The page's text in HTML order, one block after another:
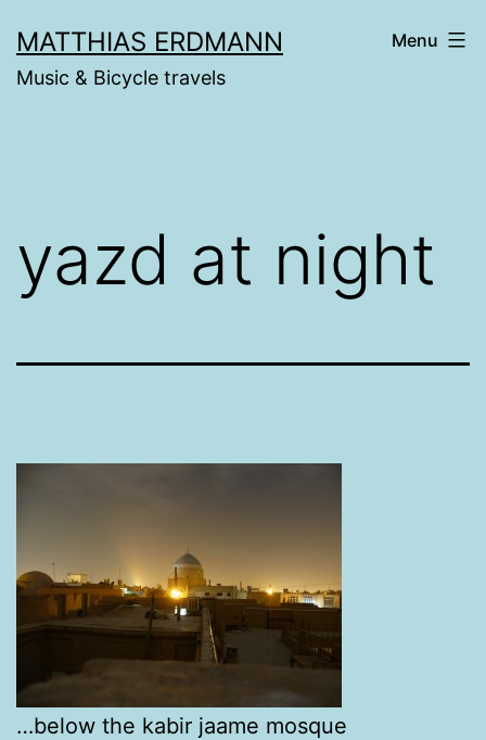
to
content
MATTHIAS ERDMANN
Music & Bicycle travels
Menu
yazd at night
…below the kabir jaame mosque